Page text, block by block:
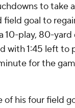
to take
goal to
10-play, 80-
with 1:45 left to
for the
of his four field